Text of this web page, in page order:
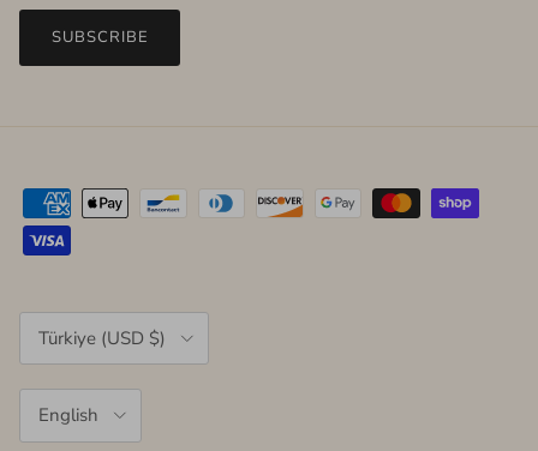
SUBSCRIBE
Country/Region
Türkiye (USD $)
English